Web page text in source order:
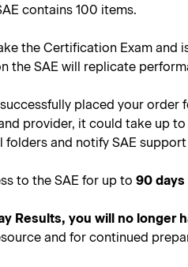
contains 100 items.
the Certification Exam
the SAE will replicate
placed your order
provider, it could take up
and notify SAE
to the SAE for up to 90 days
Results, you will no longer
and for continued